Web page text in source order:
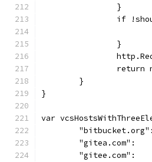
		}
if
		}
return
	}
}
var
"gitea.com":
"gitee.com":